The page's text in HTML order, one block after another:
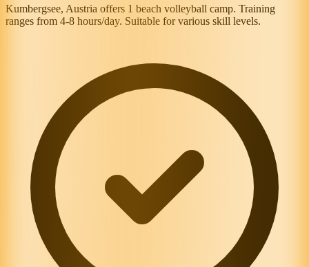
Kumbergsee, Austria offers 1 beach volleyball camp. Training
ranges from 4-8 hours/day. Suitable for various skill levels.